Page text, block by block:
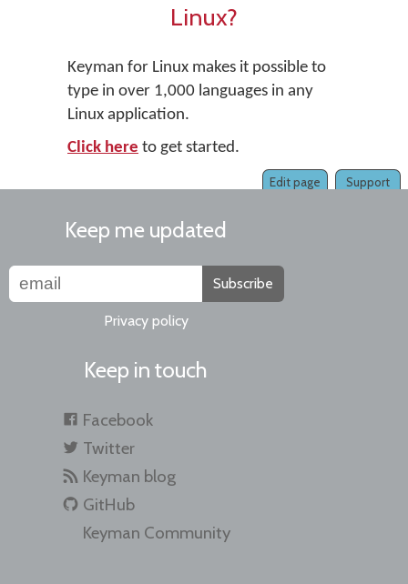
Linux?
Keyman for Linux makes it possible to
type in over 1,000 languages in any
Linux application.
Click here to get started.
Support
Edit page
Keep me updated
Subscribe
Privacy policy
Keep in touch
Facebook
Twitter
Keyman blog
GitHub
Keyman Community